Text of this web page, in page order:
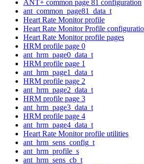
ANT+ common page 81 configuration
ant_common_page81_data_t
Heart Rate Monitor profile
Heart Rate Monitor Profile
Heart Rate Monitor profile pages
HRM profile page 0
ant_hrm_page0_data_t
HRM profile page 1
ant_hrm_page1_data_t
HRM profile page 2
ant_hrm_page2_data_t
HRM profile page 3
ant_hrm_page3_data_t
HRM profile page 4
ant_hrm_page4_data_t
Heart Rate Monitor profile utilities
ant_hrm_sens_config_t
ant_hrm_profile_s
ant_hrm_sens_cb_t